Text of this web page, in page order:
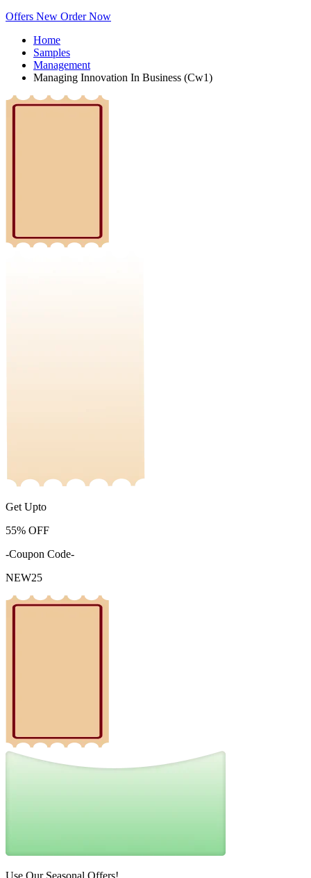
Offers New Order Now
Home
Samples
Management
Managing Innovation In Business (Cw1)
Get Upto
55% OFF
-Coupon Code-
NEW25